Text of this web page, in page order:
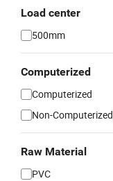
Load center
500mm
Computerized
Computerized
Non-Computerized
Raw Material
PVC